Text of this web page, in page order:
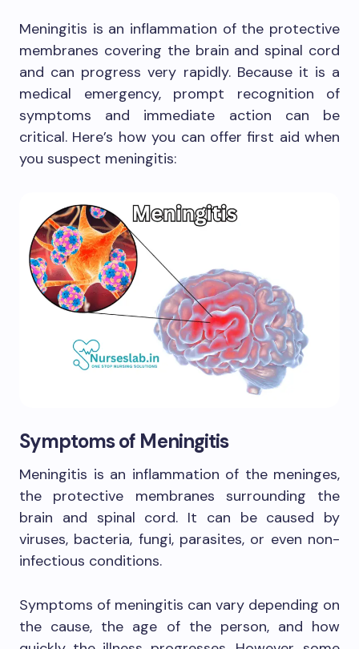
Meningitis is an inflammation of the protective
membranes covering the brain and spinal cord
and can progress very rapidly. Because it is a
medical emergency, prompt recognition of
symptoms and immediate action can be
critical. Here’s how you can offer first aid when
you suspect meningitis:
Symptoms of Meningitis
Meningitis is an inflammation of the meninges,
the protective membranes surrounding the
brain and spinal cord. It can be caused by
viruses, bacteria, fungi, parasites, or even non-
infectious conditions.
Symptoms of meningitis can vary depending on
the cause, the age of the person, and how